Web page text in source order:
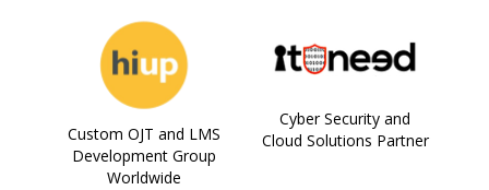
Custom OJT and LMS
Development Group
Worldwide
Cyber Security and
Cloud Solutions Partner